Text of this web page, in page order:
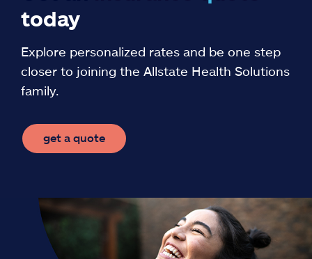
today
Explore personalized rates and be one step
closer to joining the Allstate Health Solutions
family.
get a quote